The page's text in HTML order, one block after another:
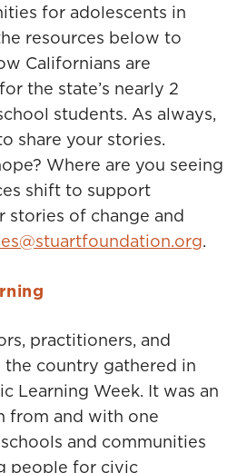
for adolescents in
resources below to
Californians are
the state’s nearly 2
students. As always,
share your stories.
Where are you seeing
shift to support
stories of change and
.
practitioners, and
the country gathered in
Learning Week. It was an
from and with one
and communities
people for civic